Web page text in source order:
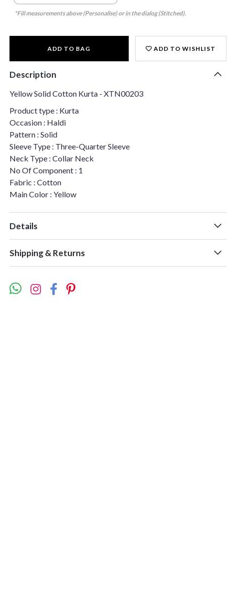
*Fill measurements above (Personalise) or in the dialog (Stitched).
ADD TO BAG ADD TO WISHLIST
Description
Yellow Solid Cotton Kurta - XTN00203
Product type : Kurta
Occasion : Haldi
Pattern : Solid
Sleeve Type : Three-Quarter Sleeve
Neck Type : Collar Neck
No Of Component : 1
Fabric : Cotton
Main Color : Yellow
Details
Shipping & Returns